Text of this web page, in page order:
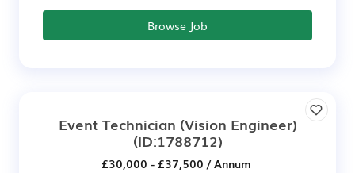
Browse Job
Event Technician (Vision Engineer)
(ID:1788712)
£30,000 - £37,500 / Annum